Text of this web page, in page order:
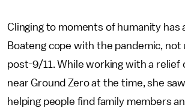
Clinging to moments of humanity has
Boateng cope with the pandemic, not
post-9/11. While working with a relief
near Ground Zero at the time, she
helping people find family members